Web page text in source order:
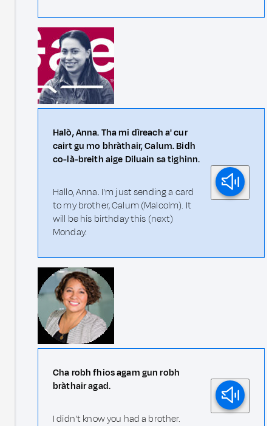
Halò, Anna. Tha mi dìreach a' cur
cairt gu mo bhràthair, Calum. Bidh
co-là-breith aige Diluain sa tighinn.
Hallo, Anna. I'm just sending a card
to my brother, Calum (Malcolm). It
will be his birthday this (next)
Monday.
Cha robh fhios agam gun robh
bràthair agad.
I didn't know you had a brother.